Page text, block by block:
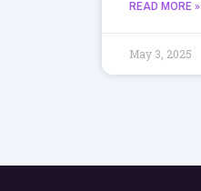
READ MORE »
May 3, 2025